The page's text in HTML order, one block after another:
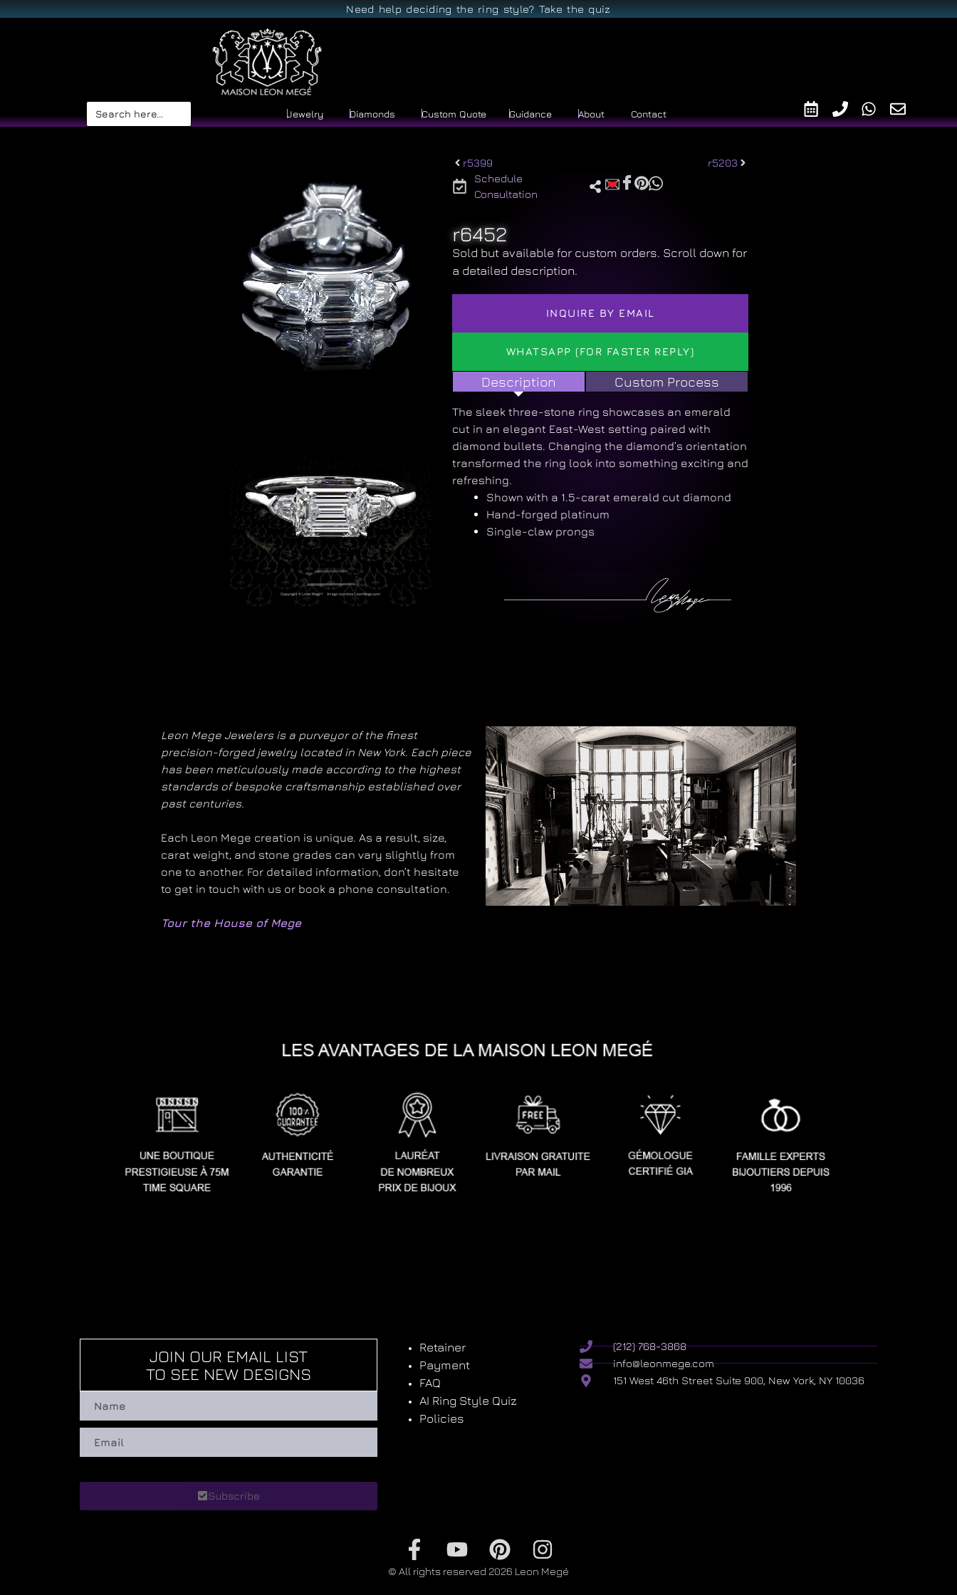
Need help deciding the ring style? Take the quiz
Search
for:
Jewelry Diamonds Custom Quote Guidance About Contact
r5399
r5203
Schedule
Consultation
r6452
Sold but available for custom orders. Scroll down for
a detailed description.
INQUIRE BY EMAIL
WHATSAPP (FOR FASTER REPLY)
Description Custom Process
The sleek three-stone ring showcases an emerald
cut in an elegant East-West setting paired with
diamond bullets. Changing the diamond’s orientation
transformed the ring look into something exciting and
refreshing.
Shown with a 1.5-carat emerald cut diamond
Hand-forged platinum
Single-claw prongs
Leon Mege Jewelers is a purveyor of the finest
precision-forged jewelry located in New York. Each piece
has been meticulously made according to the highest
standards of bespoke craftsmanship established over
past centuries.
Each Leon Mege creation is unique. As a result, size,
carat weight, and stone grades can vary slightly from
one to another. For detailed information, don’t hesitate
to get in touch with us or book a phone consultation.
Tour the House of Mege
JOIN OUR EMAIL LIST
TO SEE NEW DESIGNS
Subscribe
Retainer
Payment
FAQ
AI Ring Style Quiz
Policies
(212) 768-3868
info@leonmege.com
151 West 46th Street Suite 900, New York, NY 10036
© All rights reserved 2026 Leon Megé